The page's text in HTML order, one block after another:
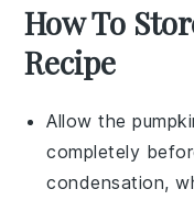
How To
Recipe
Allow the
completely
condensation,